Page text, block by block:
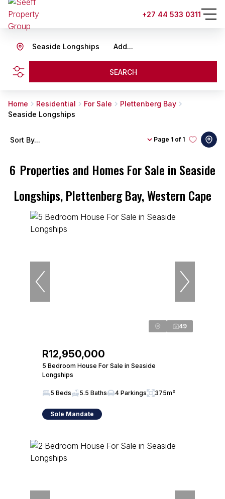
+27 44 533 0311
Add...
Seaside Longships
SEARCH
Home Residential For Sale
Plettenberg Bay
Seaside Longships
6 Properties and Homes For Sale in Seaside
Longships, Plettenberg Bay, Western Cape
Page 1 of 1
Sort By...
49
R12,950,000
5 Bedroom House For Sale in Seaside
Longships
5 Beds 5.5 Baths 4 Parkings 375m²
Sole Mandate